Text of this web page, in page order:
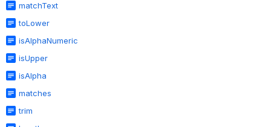
matchText
toLower
isAlphaNumeric
isUpper
isAlpha
matches
trim